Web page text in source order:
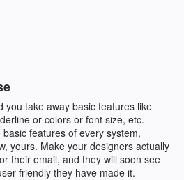
you take away basic features like
or colors or font size, etc.
features of every system,
yours. Make your designers actually
their email, and they will soon see
friendly they have made it.